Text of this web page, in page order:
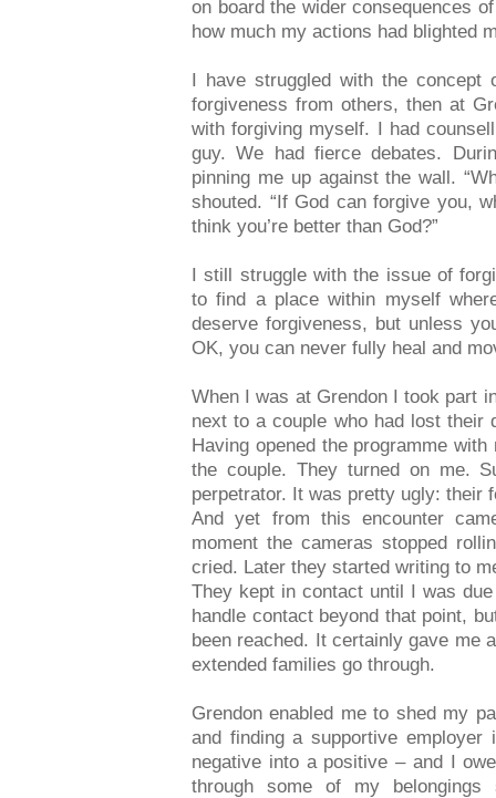
on board the wider consequences
how much my actions had blighted
I have struggled with the
forgiveness from others, then at
with forgiving myself. I had
guy. We had fierce debates.
pinning me up against the wall.
shouted. “If God can forgive you,
think you’re better than God?”
I still struggle with the issue of
to find a place within myself
deserve forgiveness, but unless
OK, you can never fully heal and
When I was at Grendon I took part
next to a couple who had lost their
Having opened the programme
the couple. They turned on me.
perpetrator. It was pretty ugly: their
And yet from this encounter
moment the cameras stopped
cried. Later they started writing to
They kept in contact until I was
handle contact beyond that point,
been reached. It certainly gave me
extended families go through.
Grendon enabled me to shed my
and finding a supportive employer
negative into a positive – and I
through some of my